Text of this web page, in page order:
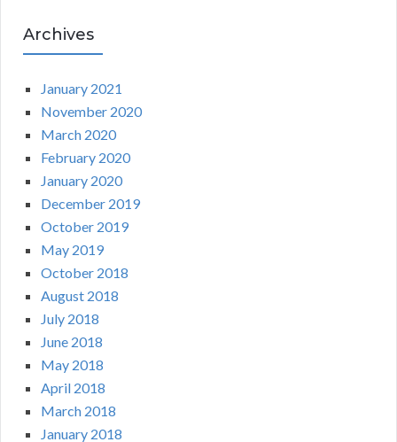
Archives
January 2021
November 2020
March 2020
February 2020
January 2020
December 2019
October 2019
May 2019
October 2018
August 2018
July 2018
June 2018
May 2018
April 2018
March 2018
January 2018